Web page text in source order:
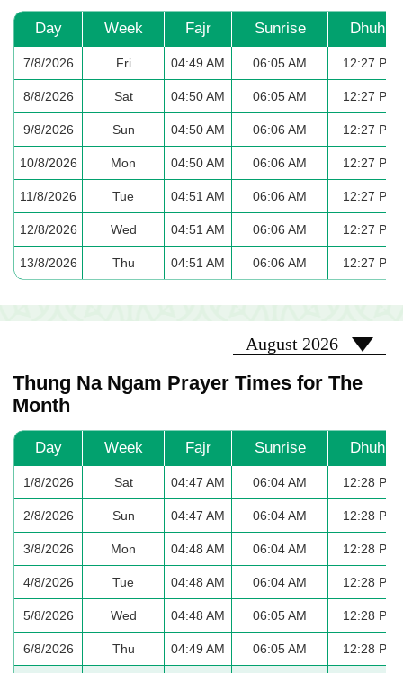
Day Week Fajr Sunrise Dhuhr
7/8/2026 Fri 04:49 AM 06:05 AM 12:27 PM
8/8/2026 Sat 04:50 AM 06:05 AM 12:27 PM
9/8/2026 Sun 04:50 AM 06:06 AM 12:27 PM
10/8/2026 Mon 04:50 AM 06:06 AM 12:27 PM
11/8/2026 Tue 04:51 AM 06:06 AM 12:27 PM
12/8/2026 Wed 04:51 AM 06:06 AM 12:27 PM
13/8/2026 Thu 04:51 AM 06:06 AM 12:27 PM
Thung Na Ngam Prayer Times for The
Month
2026-08
August 2026
Day Week Fajr Sunrise Dhuhr
1/8/2026 Sat 04:47 AM 06:04 AM 12:28 PM
2/8/2026 Sun 04:47 AM 06:04 AM 12:28 PM
3/8/2026 Mon 04:48 AM 06:04 AM 12:28 PM
4/8/2026 Tue 04:48 AM 06:04 AM 12:28 PM
5/8/2026 Wed 04:48 AM 06:05 AM 12:28 PM
6/8/2026 Thu 04:49 AM 06:05 AM 12:28 PM